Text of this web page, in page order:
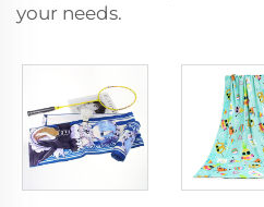
your needs.